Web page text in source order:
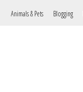
Animals & Pets Blogging